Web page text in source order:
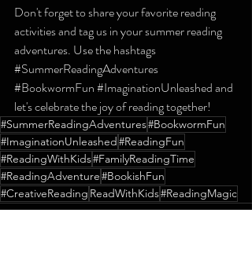
Don't forget to share your favorite reading
activities and tag us in your summer reading
adventures. Use the hashtags
#SummerReadingAdventures
#BookwormFun#ImaginationUnleashed and
let's celebrate the joy of reading together!
#SummerReadingAdventures#BookwormFun
#ImaginationUnleashed #ReadingFun
#ReadingWithKids#FamilyReadingTime
#ReadingAdventure#BookishFun
#CreativeReading ReadWithKids#ReadingMagic